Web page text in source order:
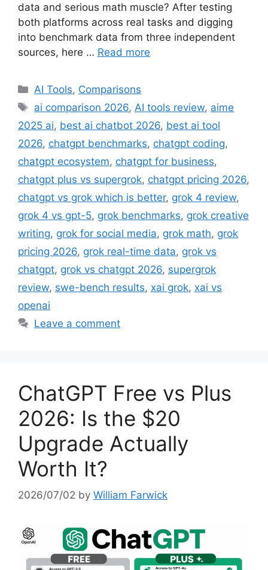
data and serious math muscle? After testing
both platforms across real tasks and digging
into benchmark data from three independent
sources, here … Read more
Categories
AI Tools, Comparisons
Tags
ai comparison 2026, AI tools review, aime
2025 ai, best ai chatbot 2026, best ai tool
2026, chatgpt benchmarks, chatgpt coding,
chatgpt ecosystem, chatgpt for business,
chatgpt plus vs supergrok, chatgpt pricing 2026,
chatgpt vs grok which is better, grok 4 review,
grok 4 vs gpt-5, grok benchmarks, grok creative
writing, grok for social media, grok math, grok
pricing 2026, grok real-time data, grok vs
chatgpt, grok vs chatgpt 2026, supergrok
review, swe-bench results, xai grok, xai vs
openai
Leave a comment
ChatGPT Free vs Plus
2026: Is the $20
Upgrade Actually
Worth It?
2026/07/02 by William Farwick